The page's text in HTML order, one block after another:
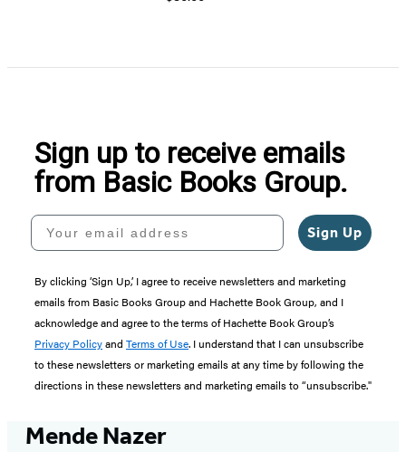
Sign up to receive emails
from Basic Books Group.
Your email address
Sign Up
By clicking ‘Sign Up,’ I agree to receive newsletters and marketing
emails from Basic Books Group and Hachette Book Group, and I
acknowledge and agree to the terms of Hachette Book Group’s
Privacy Policyand Terms of Use. I understand that I can unsubscribe
to these newsletters or marketing emails at any time by following the
directions in these newsletters and marketing emails to “unsubscribe."
Mende Nazer